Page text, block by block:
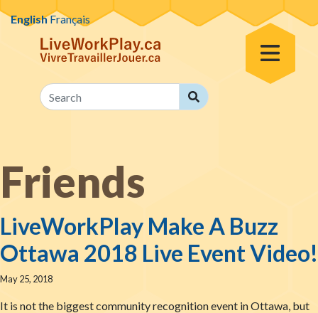
Skip to content
Toggle Menu
Search
Search
Friends
LiveWorkPlay Make A Buzz
Ottawa 2018 Live Event Video!
May 25, 2018
It is not the biggest community recognition event in Ottawa, but
EnglishFrançais